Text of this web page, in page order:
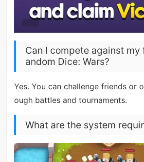
Can I compete against my
andom Dice: Wars?
Yes. You can challenge friends or
ough battles and tournaments.
What are the system